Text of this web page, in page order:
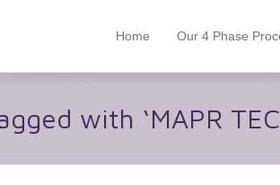
Home Our 4 Phase
with ‘MAPR